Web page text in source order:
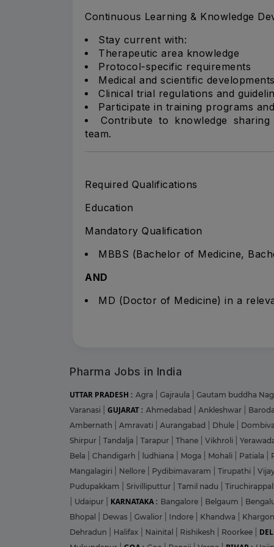
Continuous Learning & Knowledge
Stay current with:
Therapeutic area knowledge
Protocol-specific requirements
Medical and scientific developments
Clinical trial regulations and
Participate in training programs
Contribute to knowledge
team.
Required Qualifications
Education
Mandatory Qualification
MBBS (Bachelor of Medicine,
AND
MD (Doctor of Medicine) in a
Pharma Jobs in India
UTTAR PRADESH : Agra Gajraula Gautam buddha
Varanasi
GUJARAT : Ahmedabad Ankleshwar Baroda
Ambernath
Amravati Aurangabad Dhule
Shirpur
Tandalja Tarapur Thane Vikhroli
Bela
Chandigarh ludhiana Moga Mohali Patiala
Mangalagiri
Nellore Pydibimavaram Tirupathi
Pudupakkam
Srivilliputtur Tamil nadu
Udaipur KARNATAKA : Bangalore Belgaum
Bhopal
Dewas Gwalior Indore Khandwa
Dehradun Halifax Nainital Rishikesh Roorkee